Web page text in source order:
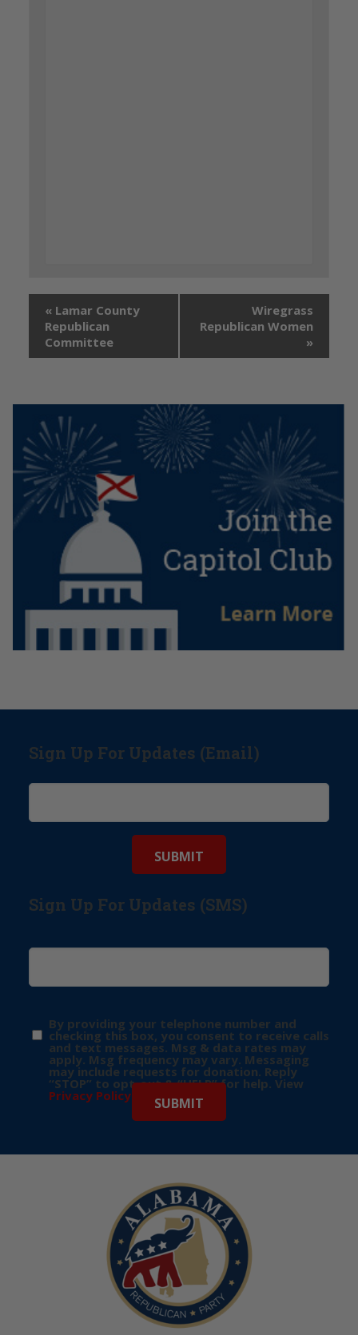
« Lamar County
Republican
Committee
Wiregrass
Republican Women
»
Sign Up For Updates (Email)
Sign Up For Updates (SMS)
By providing your telephone number and
checking this box, you consent to receive calls
and text messages. Msg & data rates may
apply. Msg frequency may vary. Messaging
may include requests for donation. Reply
“STOP” to opt-out & “HELP” for help. View
Privacy Policy for more info.